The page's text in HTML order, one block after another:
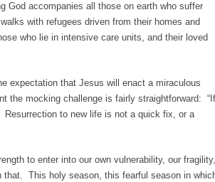
God accompanies all those on earth who suffer
with refugees driven from their homes and
who lie in intensive care units, and their loved
expectation that Jesus will enact a miraculous
the mocking challenge is fairly straightforward: “If
to new life is not a quick fix, or a
to enter into our own vulnerability, our fragility,
that. This holy season, this fearful season in